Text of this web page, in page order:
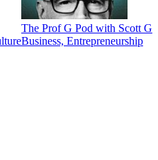
The Prof G Pod with Scott
Business, Entrepreneurship